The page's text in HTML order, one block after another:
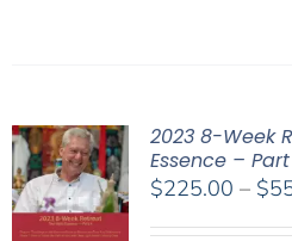
2023 8-Week
Essence –
$225.00 – $